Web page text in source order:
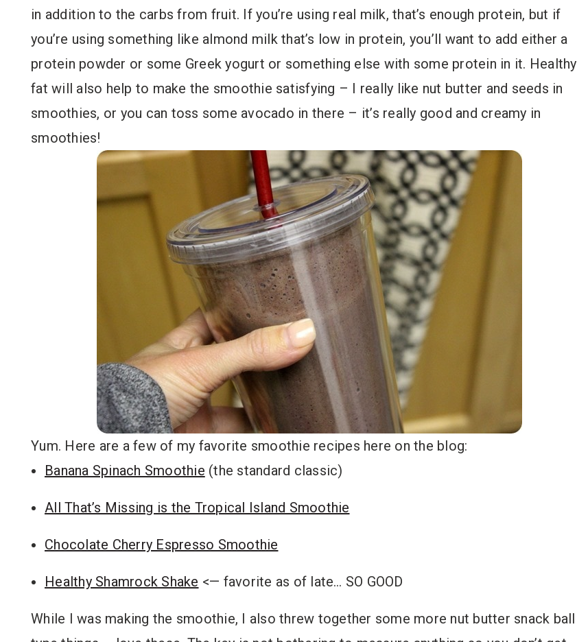
in addition to the carbs from fruit. If you’re using real milk, that’s enough protein, but if
you’re using something like almond milk that’s low in protein, you’ll want to add either a
protein powder or some Greek yogurt or something else with some protein in it. Healthy
fat will also help to make the smoothie satisfying – I really like nut butter and seeds in
smoothies, or you can toss some avocado in there – it’s really good and creamy in
smoothies!
Yum. Here are a few of my favorite smoothie recipes here on the blog:
Banana Spinach Smoothie (the standard classic)
All That’s Missing is the Tropical Island Smoothie
Chocolate Cherry Espresso Smoothie
Healthy Shamrock Shake <— favorite as of late… SO GOOD
While I was making the smoothie, I also threw together some more nut butter snack ball